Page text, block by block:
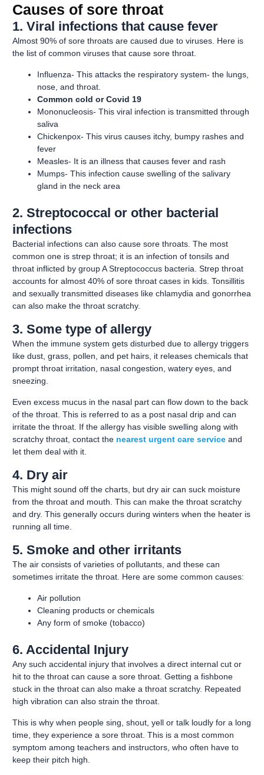
Causes of sore throat
1. Viral infections that cause fever
Almost 90% of sore throats are caused due to viruses. Here is
the list of common viruses that cause sore throat.
Influenza- This attacks the respiratory system- the lungs,
nose, and throat.
Common cold or Covid 19
Mononucleosis- This viral infection is transmitted through
saliva
Chickenpox- This virus causes itchy, bumpy rashes and
fever
Measles- It is an illness that causes fever and rash
Mumps- This infection cause swelling of the salivary
gland in the neck area
2. Streptococcal or other bacterial
infections
Bacterial infections can also cause sore throats. The most
common one is strep throat; it is an infection of tonsils and
throat inflicted by group A Streptococcus bacteria. Strep throat
accounts for almost 40% of sore throat cases in kids. Tonsillitis
and sexually transmitted diseases like chlamydia and gonorrhea
can also make the throat scratchy.
3. Some type of allergy
When the immune system gets disturbed due to allergy triggers
like dust, grass, pollen, and pet hairs, it releases chemicals that
prompt throat irritation, nasal congestion, watery eyes, and
sneezing.
Even excess mucus in the nasal part can flow down to the back
of the throat. This is referred to as a post nasal drip and can
irritate the throat. If the allergy has visible swelling along with
scratchy throat, contact the nearest urgent care service and
let them deal with it.
4. Dry air
This might sound off the charts, but dry air can suck moisture
from the throat and mouth. This can make the throat scratchy
and dry. This generally occurs during winters when the heater is
running all time.
5. Smoke and other irritants
The air consists of varieties of pollutants, and these can
sometimes irritate the throat. Here are some common causes:
Air pollution
Cleaning products or chemicals
Any form of smoke (tobacco)
6. Accidental Injury
Any such accidental injury that involves a direct internal cut or
hit to the throat can cause a sore throat. Getting a fishbone
stuck in the throat can also make a throat scratchy. Repeated
high vibration can also strain the throat.
This is why when people sing, shout, yell or talk loudly for a long
time, they experience a sore throat. This is a most common
symptom among teachers and instructors, who often have to
keep their pitch high.